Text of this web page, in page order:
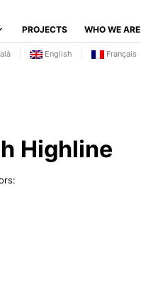
PROJECTS WHO WE ARE
English Français
Highline